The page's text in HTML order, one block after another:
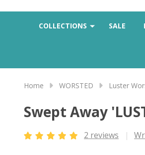
COLLECTIONS SALE
Home WORSTED Luster
Swept Away
2 reviews